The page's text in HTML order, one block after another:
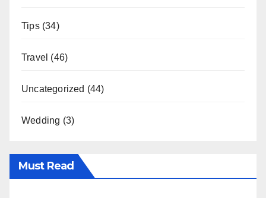
Tips(34)
Travel (46)
Uncategorized (44)
Wedding (3)
Must Read